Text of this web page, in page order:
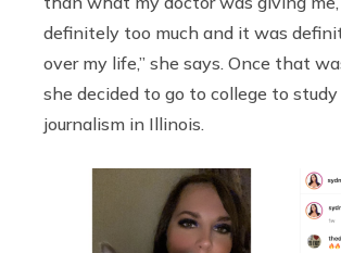
definitely too much and it was
over my life,” she says. Once that
she decided to go to college to
journalism in Illinois.